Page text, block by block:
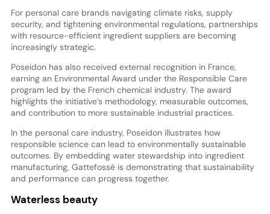
For personal care brands navigating climate risks, supply
security, and tightening environmental regulations, partnerships
with resource-efficient ingredient suppliers are becoming
increasingly strategic.
Poseidon has also received external recognition in France,
earning an Environmental Award under the Responsible Care
program led by the French chemical industry. The award
highlights the initiative’s methodology, measurable outcomes,
and contribution to more sustainable industrial practices.
In the personal care industry, Poseidon illustrates how
responsible science can lead to environmentally sustainable
outcomes. By embedding water stewardship into ingredient
manufacturing, Gattefossé is demonstrating that sustainability
and performance can progress together.
Waterless beauty